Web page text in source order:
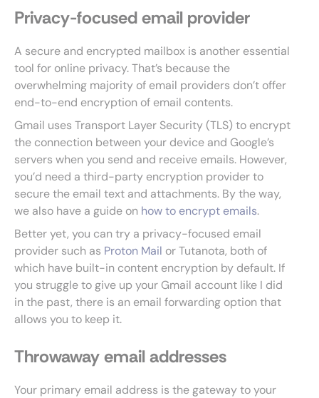
Privacy-focused email provider
A secure and encrypted mailbox is another essential
tool for online privacy. That’s because the
overwhelming majority of email providers don’t offer
end-to-end encryption of email contents.
Gmail uses Transport Layer Security (TLS) to encrypt
the connection between your device and Google’s
servers when you send and receive emails. However,
you’d need a third-party encryption provider to
secure the email text and attachments. By the way,
we also have a guide on how to encrypt emails.
Better yet, you can try a privacy-focused email
provider such as Proton Mail or Tutanota, both of
which have built-in content encryption by default. If
you struggle to give up your Gmail account like I did
in the past, there is an email forwarding option that
allows you to keep it.
Throwaway email addresses
Your primary email address is the gateway to your